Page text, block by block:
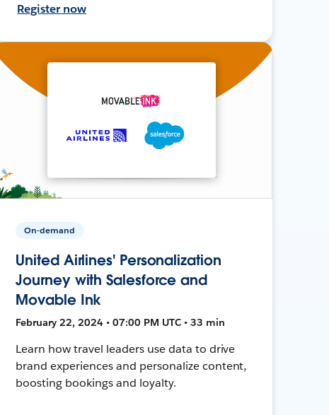
Register now
On-demand
United Airlines' Personalization
Journey with Salesforce and
Movable Ink
February 22, 2024 • 07:00 PM UTC • 33 min
Learn how travel leaders use data to drive
brand experiences and personalize content,
boosting bookings and loyalty.